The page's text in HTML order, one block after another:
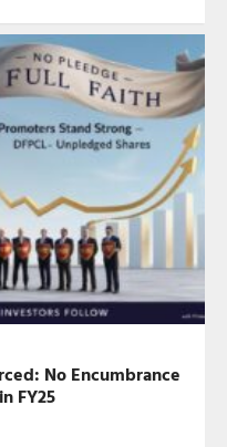
No Encumbrance
FY25